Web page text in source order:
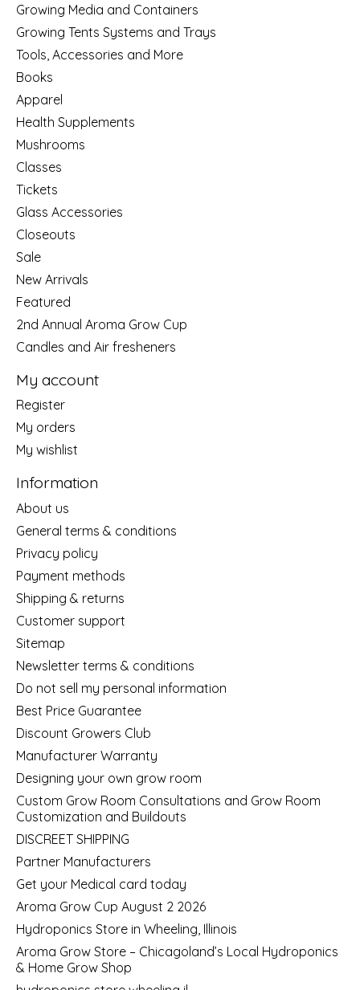
Growing Media and Containers
Growing Tents Systems and Trays
Tools, Accessories and More
Books
Apparel
Health Supplements
Mushrooms
Classes
Tickets
Glass Accessories
Closeouts
Sale
New Arrivals
Featured
2nd Annual Aroma Grow Cup
Candles and Air fresheners
My account
Register
My orders
My wishlist
Information
About us
General terms & conditions
Privacy policy
Payment methods
Shipping & returns
Customer support
Sitemap
Newsletter terms & conditions
Do not sell my personal information
Best Price Guarantee
Discount Growers Club
Manufacturer Warranty
Designing your own grow room
Custom Grow Room Consultations and Grow Room
Customization and Buildouts
DISCREET SHIPPING
Partner Manufacturers
Get your Medical card today
Aroma Grow Cup August 2 2026
Hydroponics Store in Wheeling, Illinois
Aroma Grow Store – Chicagoland’s Local Hydroponics
& Home Grow Shop